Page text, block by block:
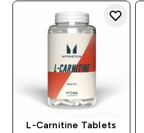
L-Carnitine Tablets